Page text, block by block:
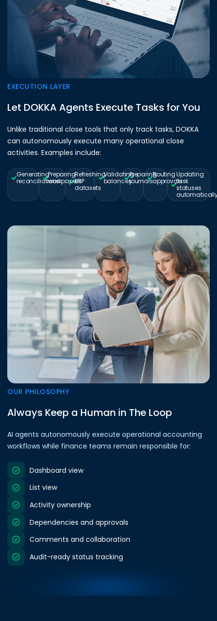
EXECUTION LAYER
Let DOKKA Agents Execute Tasks for You
Unlike traditional close tools that only track tasks, DOKKA
can autonomously execute many operational close
activities. Examples include:
Generating
reconciliations
Preparing
workpapers
Refreshing
ERP
datasets
Validating
balances
Preparing
journals
Routing
approvals
Updating
task
statuses
OUR PHILOSOPHY
Always Keep a Human in The Loop
AI agents autonomously execute operational accounting
workflows while finance teams remain responsible for:
Dashboard view
List view
Activity ownership
Dependencies and approvals
Comments and collaboration
Audit-ready status tracking